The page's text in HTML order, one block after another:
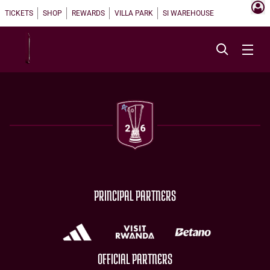
TICKETS SHOP REWARDS VILLA PARK SI WAREHOUSE
PRINCIPAL PARTNERS
OFFICIAL PARTNERS